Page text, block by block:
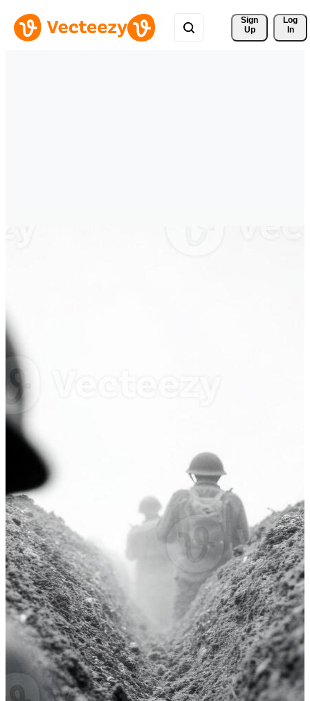
Sign
Up
Log
In